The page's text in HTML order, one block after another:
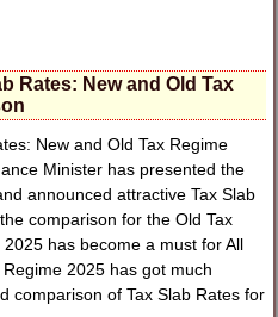
Rates: New and Old Tax
New and Old Tax Regime
Minister has presented the
announced attractive Tax Slab
comparison for the Old Tax
has become a must for All
2025 has got much
comparison of Tax Slab Rates for